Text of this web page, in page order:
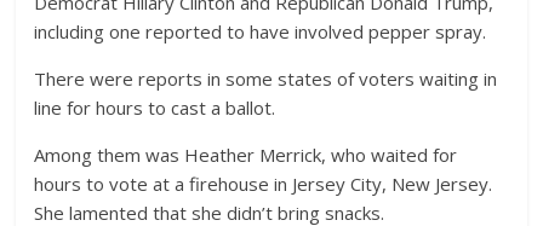
including one reported to have involved pepper spray.
There were reports in some states of voters waiting in
line for hours to cast a ballot.
Among them was Heather Merrick, who waited for
hours to vote at a firehouse in Jersey City, New Jersey.
She lamented that she didn’t bring snacks.